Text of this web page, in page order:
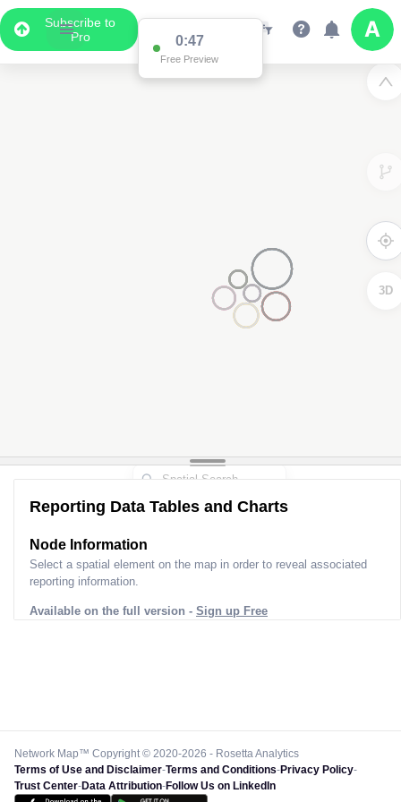
Subscribe to
Pro
0:47
Free Preview
3D
Reporting Data Tables and Charts
Node Information
Select a spatial element on the map in order to reveal associated
reporting information.
Available on the full version - Sign up Free
Network Map™ Copyright © 2020-2026 - Rosetta Analytics
Terms of Use and Disclaimer-Terms and Conditions-Privacy Policy-
Trust Center-Data Attribution-Follow Us on LinkedIn